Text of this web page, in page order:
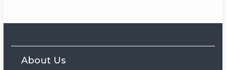
About Us